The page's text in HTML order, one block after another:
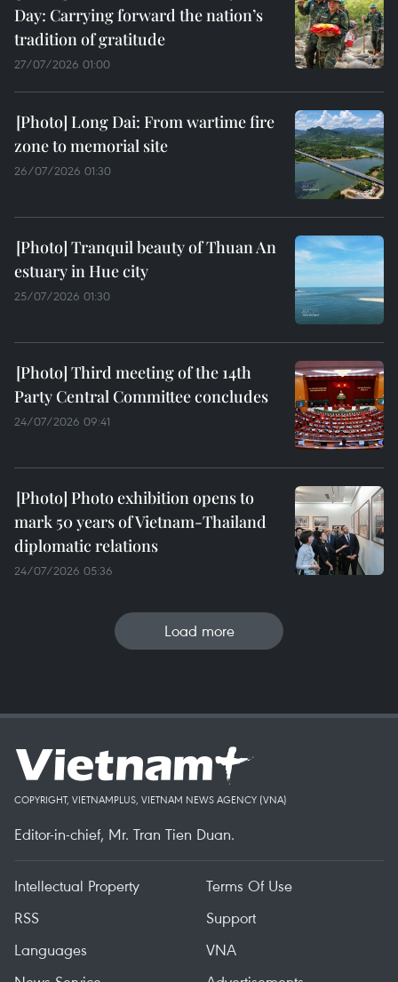
Day: Carrying forward the nation’s
tradition of gratitude
27/07/2026 01:00
Long Dai: From wartime fire
zone to memorial site
26/07/2026 01:30
Tranquil beauty of Thuan An
estuary in Hue city
25/07/2026 01:30
Third meeting of the 14th
Party Central Committee concludes
24/07/2026 09:41
Photo exhibition opens to
mark 50 years of Vietnam-Thailand
diplomatic relations
24/07/2026 05:36
Load more
COPYRIGHT, VIETNAMPLUS, VIETNAM NEWS AGENCY (VNA)
Editor-in-chief, Mr. Tran Tien Duan.
Intellectual Property
Terms Of Use
RSS
Support
Languages
VNA